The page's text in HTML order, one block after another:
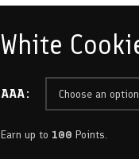
White
AAA
Earn up to 100 Points.